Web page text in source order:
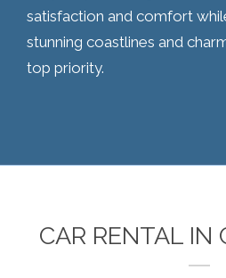
satisfaction and comfort
stunning coastlines and
top priority.
CAR RENTAL IN